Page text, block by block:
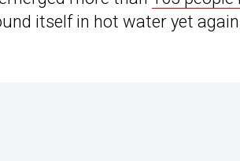
itself in hot water yet